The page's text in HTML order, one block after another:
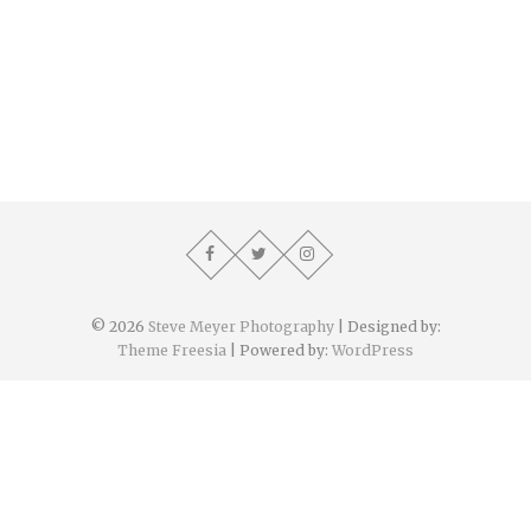
© 2026 Steve Meyer Photography| Designed by:
Theme Freesia | Powered by: WordPress